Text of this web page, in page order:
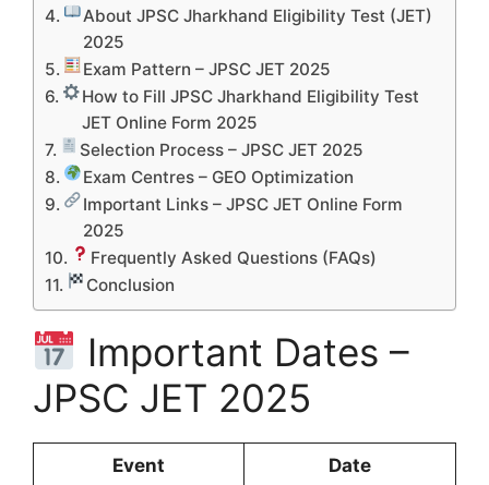
About JPSC Jharkhand Eligibility Test (JET)
2025
Exam Pattern – JPSC JET 2025
How to Fill JPSC Jharkhand Eligibility Test
JET Online Form 2025
Selection Process – JPSC JET 2025
Exam Centres – GEO Optimization
Important Links – JPSC JET Online Form
2025
Frequently Asked Questions (FAQs)
Conclusion
Important Dates –
JPSC JET 2025
Event Date